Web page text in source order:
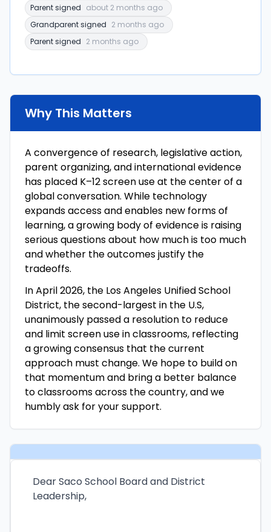
Parent signed about 2 months ago
Grandparent signed 2 months ago
Parent signed 2 months ago
Why This Matters
A convergence of research, legislative action,
parent organizing, and international evidence
has placed K–12 screen use at the center of a
global conversation. While technology
expands access and enables new forms of
learning, a growing body of evidence is raising
serious questions about how much is too much
and whether the outcomes justify the
tradeoffs.
In April 2026, the Los Angeles Unified School
District, the second-largest in the U.S,
unanimously passed a resolution to reduce
and limit screen use in classrooms, reflecting
a growing consensus that the current
approach must change. We hope to build on
that momentum and bring a better balance
to classrooms across the country, and we
humbly ask for your support.
Dear Saco School Board and District
Leadership,